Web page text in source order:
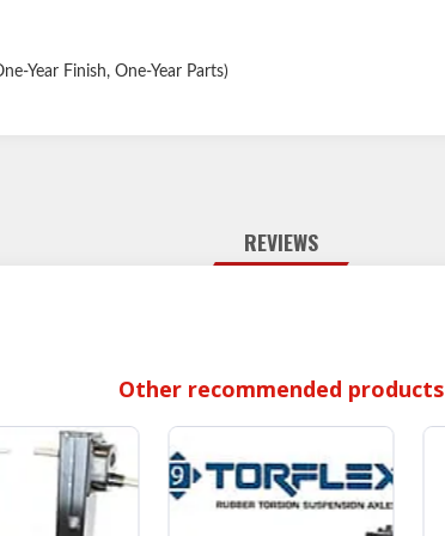
Year Finish, One-Year Parts)
REVIEWS
Other recommended products